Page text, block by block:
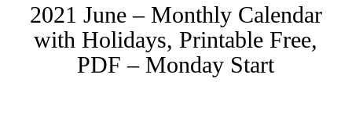
2021 June – Monthly Calendar
with Holidays, Printable Free,
PDF – Monday Start